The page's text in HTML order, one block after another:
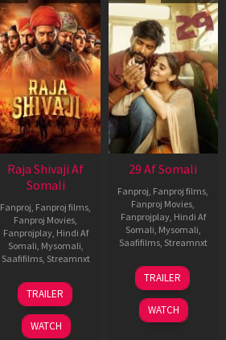
Raja Shivaji Af
Somali
Fanproj, Fanproj films,
Fanproj Movies,
Fanprojplay, Hindi Af
Somali, Mysomali,
Saafifilms, Streamnxt
01
May
2026
TRAILER
WATCH
29 Af Somali
Fanproj, Fanproj films,
Fanproj Movies,
Fanprojplay, Hindi Af
Somali, Mysomali,
Saafifilms, Streamnxt
08
May
2026
TRAILER
WATCH